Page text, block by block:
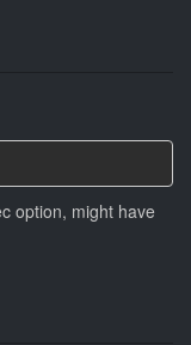
option, might have